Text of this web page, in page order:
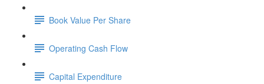
Book Value Per Share
Operating Cash Flow
Capital Expenditure